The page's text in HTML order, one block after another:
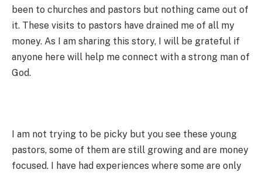
been to churches and pastors but nothing came out of
it. These visits to pastors have drained me of all my
money. As I am sharing this story, I will be grateful if
anyone here will help me connect with a strong man of
God.
I am not trying to be picky but you see these young
pastors, some of them are still growing and are money
focused. I have had experiences where some are only